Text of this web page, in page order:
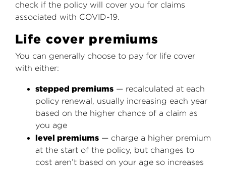
check if the policy will cover you for claims
associated with COVID-19.
Life cover premiums
You can generally choose to pay for life cover
with either:
stepped premiums — recalculated at each
policy renewal, usually increasing each year
based on the higher chance of a claim as
you age
level premiums — charge a higher premium
at the start of the policy, but changes to
cost aren’t based on your age so increases